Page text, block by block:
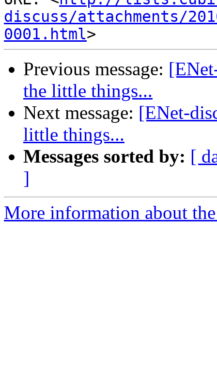
discuss/attachments/
0001.html
Previous message:
the little things...
Next message: [ENet-
little things...
Messages sorted by: [
]
More information about